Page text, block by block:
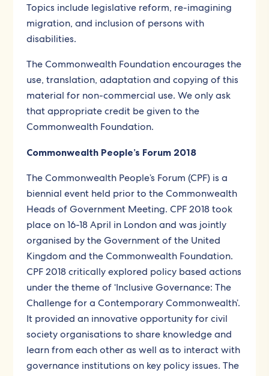
Topics include legislative reform, re-imagining
migration, and inclusion of persons with
disabilities.
The Commonwealth Foundation encourages the
use, translation, adaptation and copying of this
material for non-commercial use. We only ask
that appropriate credit be given to the
Commonwealth Foundation.
Commonwealth People’s Forum 2018
The Commonwealth People’s Forum (CPF) is a
biennial event held prior to the Commonwealth
Heads of Government Meeting. CPF 2018 took
place on 16-18 April in London and was jointly
organised by the Government of the United
Kingdom and the Commonwealth Foundation.
CPF 2018 critically explored policy based actions
under the theme of ‘Inclusive Governance: The
Challenge for a Contemporary Commonwealth’.
It provided an innovative opportunity for civil
society organisations to share knowledge and
learn from each other as well as to interact with
governance institutions on key policy issues. The